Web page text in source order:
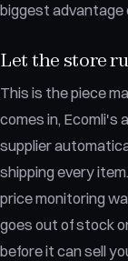
biggest advantage
Let the store
This is the piece
comes in, Ecomli's
supplier
shipping every
price monitoring
goes out of stock
before it can sell